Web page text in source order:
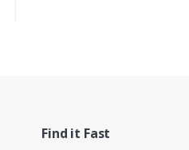
Find it Fast